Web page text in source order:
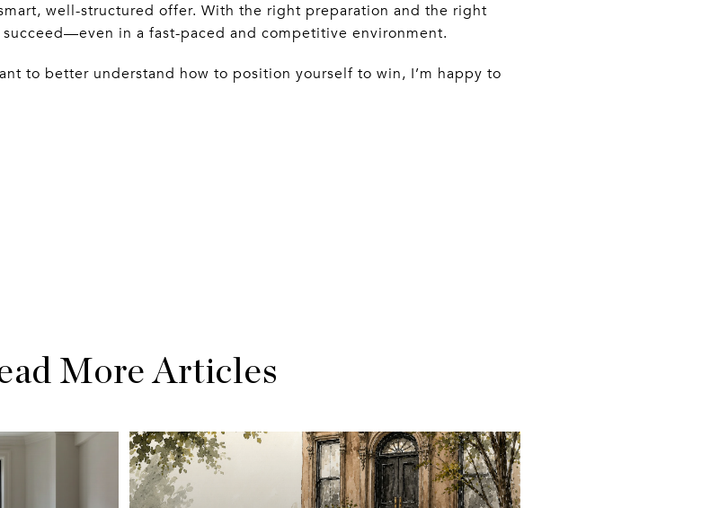
well-structured offer. With the right preparation and the right
in a fast-paced and competitive environment.
to better understand how to position yourself to win, I’m happy to
More Articles